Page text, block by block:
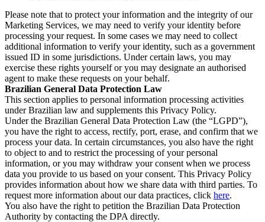
Please note that to protect your information and the integrity of our
Marketing Services, we may need to verify your identity before
processing your request. In some cases we may need to collect
additional information to verify your identity, such as a government
issued ID in some jurisdictions. Under certain laws, you may
exercise these rights yourself or you may designate an authorised
agent to make these requests on your behalf.
Brazilian General Data Protection Law
This section applies to personal information processing activities
under Brazilian law and supplements this Privacy Policy.
Under the Brazilian General Data Protection Law (the “LGPD”),
you have the right to access, rectify, port, erase, and confirm that we
process your data. In certain circumstances, you also have the right
to object to and to restrict the processing of your personal
information, or you may withdraw your consent when we process
data you provide to us based on your consent. This Privacy Policy
provides information about how we share data with third parties. To
request more information about our data practices, click here.
You also have the right to petition the Brazilian Data Protection
Authority by contacting the DPA directly.